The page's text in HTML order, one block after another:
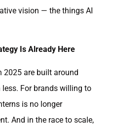
vision — the things AI
Is Already Here
2025 are built around
For brands willing to
is no longer
And in the race to scale,